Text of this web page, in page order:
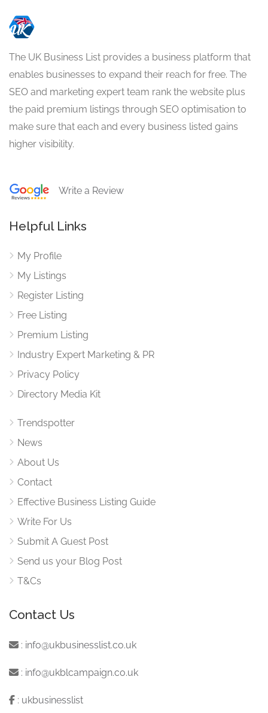
The UK Business List provides a business platform that
enables businesses to expand their reach for free. The
SEO and marketing expert team rank the website plus
the paid premium listings through SEO optimisation to
make sure that each and every business listed gains
higher visibility.
Write a Review
Helpful Links
My Profile
My Listings
Register Listing
Free Listing
Premium Listing
Industry Expert Marketing & PR
Privacy Policy
Directory Media Kit
Trendspotter
News
About Us
Contact
Effective Business Listing Guide
Write For Us
Submit A Guest Post
Send us your Blog Post
T&Cs
Contact Us
: info@ukbusinesslist.co.uk
: info@ukblcampaign.co.uk
: ukbusinesslist